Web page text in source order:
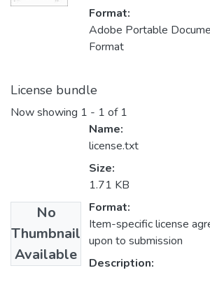
Format:
Adobe Portable
Format
License bundle
Now showing 1 - 1 of 1
No
Thumbnail
Available
Name:
license.txt
Size:
1.71 KB
Format:
Item-specific license
upon to submission
Description: